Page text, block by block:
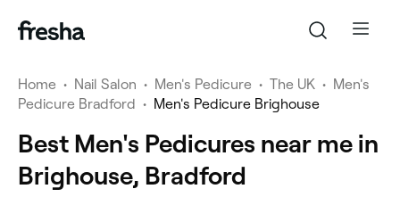
Home • Nail Salon • Men's Pedicure • The UK • Men's
Pedicure Bradford • Men's Pedicure Brighouse
Best Men's Pedicures near me in
Brighouse, Bradford